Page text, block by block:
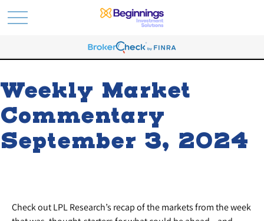
Weekly Market
Commentary
September 3, 2024
Check out LPL Research’s recap of the markets from the week